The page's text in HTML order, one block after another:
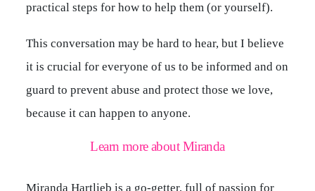
practical steps for how to help them (or yourself).
This conversation may be hard to hear, but I believe
it is crucial for everyone of us to be informed and on
guard to prevent abuse and protect those we love,
because it can happen to anyone.
Learn more about Miranda
Miranda Hartlieb is a go-getter, full of passion for